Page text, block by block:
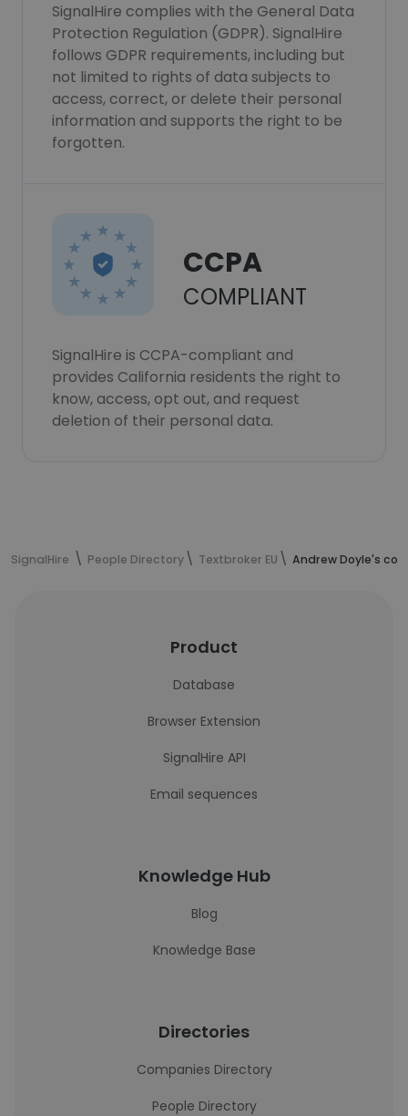
SignalHire complies with the General Data
Protection Regulation (GDPR). SignalHire
follows GDPR requirements, including but
not limited to rights of data subjects to
access, correct, or delete their personal
information and supports the right to be
forgotten.
CCPA
COMPLIANT
SignalHire is CCPA-compliant and
provides California residents the right to
know, access, opt out, and request
deletion of their personal data.
SignalHire People Directory Textbroker EU Andrew Doyle's
Product
Database
Browser Extension
SignalHire API
Email sequences
Knowledge Hub
Blog
Knowledge Base
Directories
Companies Directory
People Directory